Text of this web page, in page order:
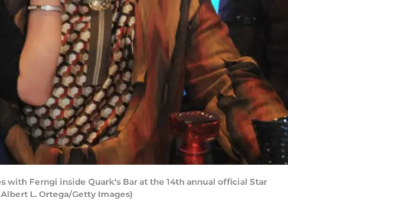
with Ferngi inside Quark's Bar at the 14th annual official Star
L. Ortega/Getty Images)